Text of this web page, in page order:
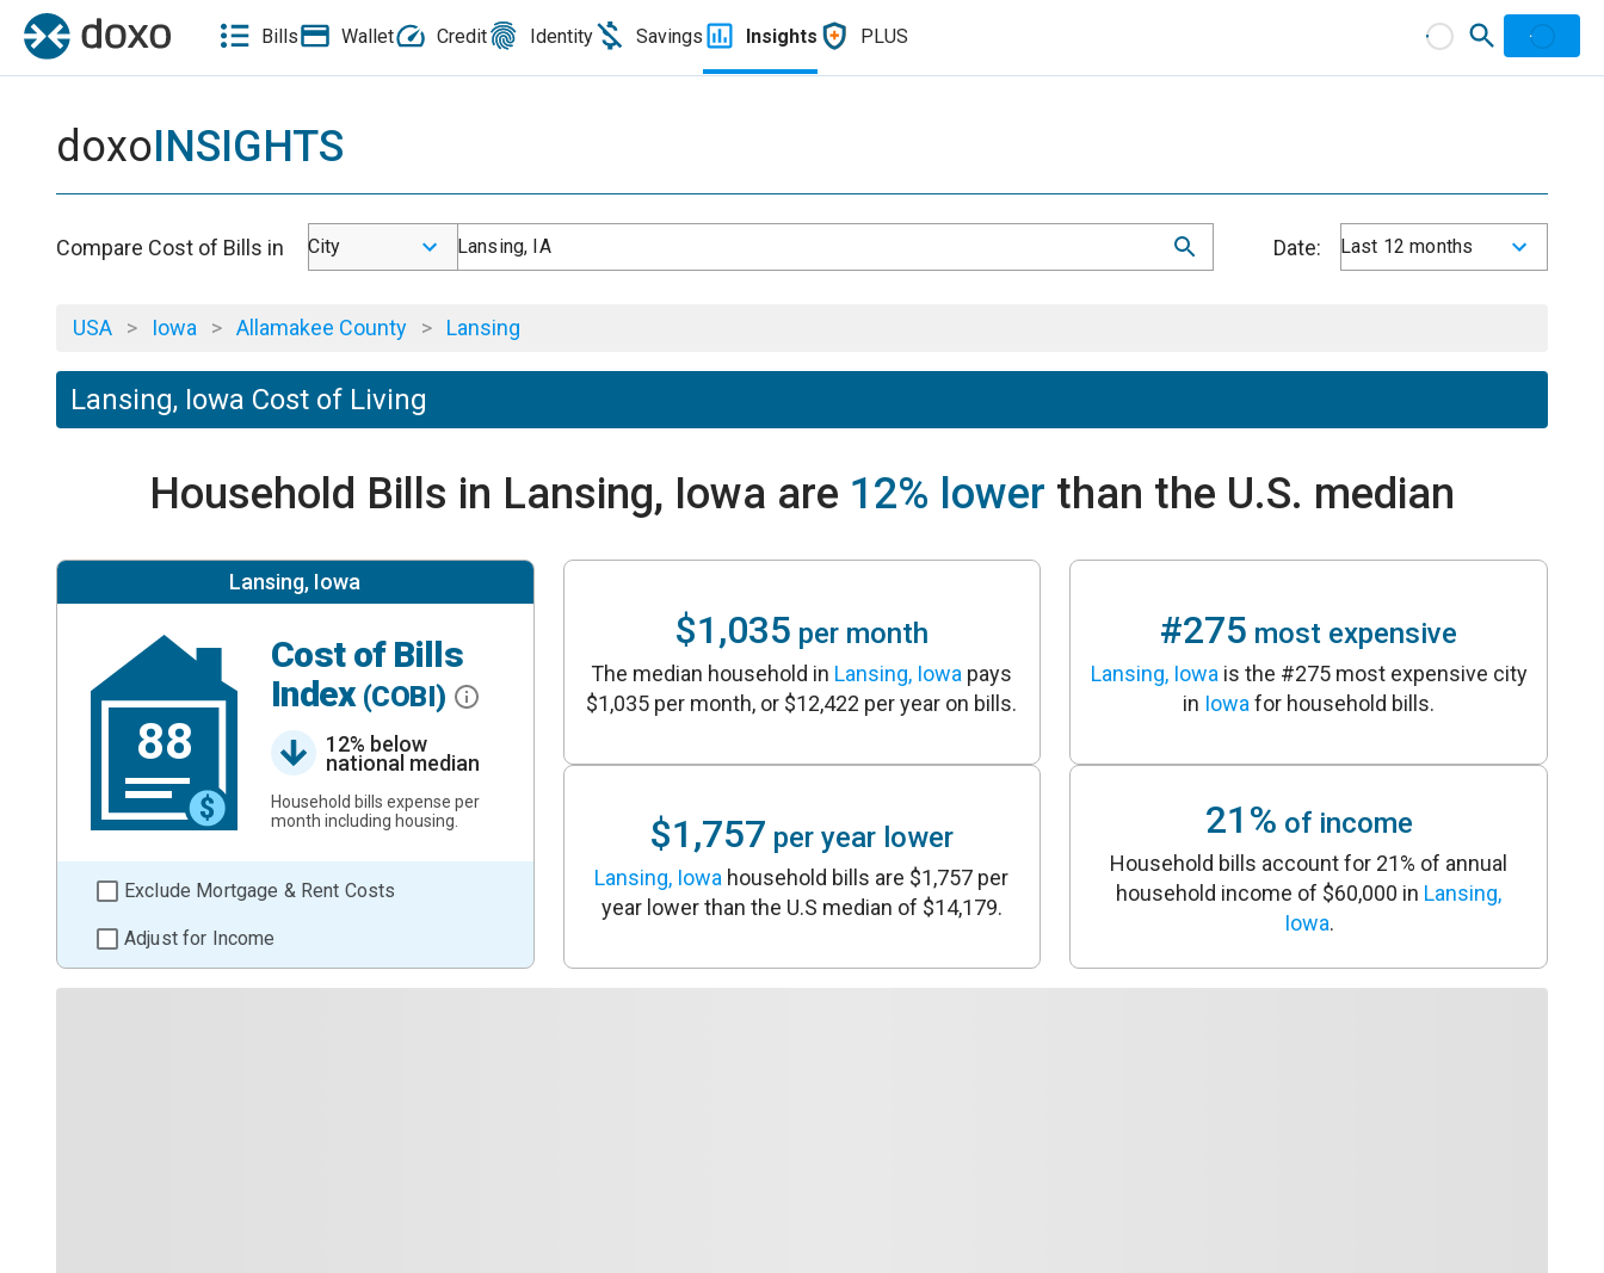
Bills Wallet Credit Identity Savings Insights PLUS
doxoINSIGHTS
Compare Cost of Bills in City Lansing, IA Date: Last 12 months
USA > Iowa > Allamakee County > Lansing
Lansing, Iowa Cost of Living
Household Bills in Lansing, Iowa are 12% lower than the U.S. median
Lansing, Iowa
88
Cost of Bills
Index (COBI)
12% below
national median
Household bills expense per
month including housing.
Exclude Mortgage & Rent Costs
Adjust for Income
$1,035 per month
The median household in Lansing, Iowa pays
$1,035 per month, or $12,422 per year on bills.
$1,757 per year lower
Lansing, Iowa household bills are $1,757 per
year lower than the U.S median of $14,179.
#275 most expensive
Lansing, Iowa is the #275 most expensive city
in Iowa for household bills.
21% of income
Household bills account for 21% of annual
household income of $60,000 in Lansing,
Iowa.